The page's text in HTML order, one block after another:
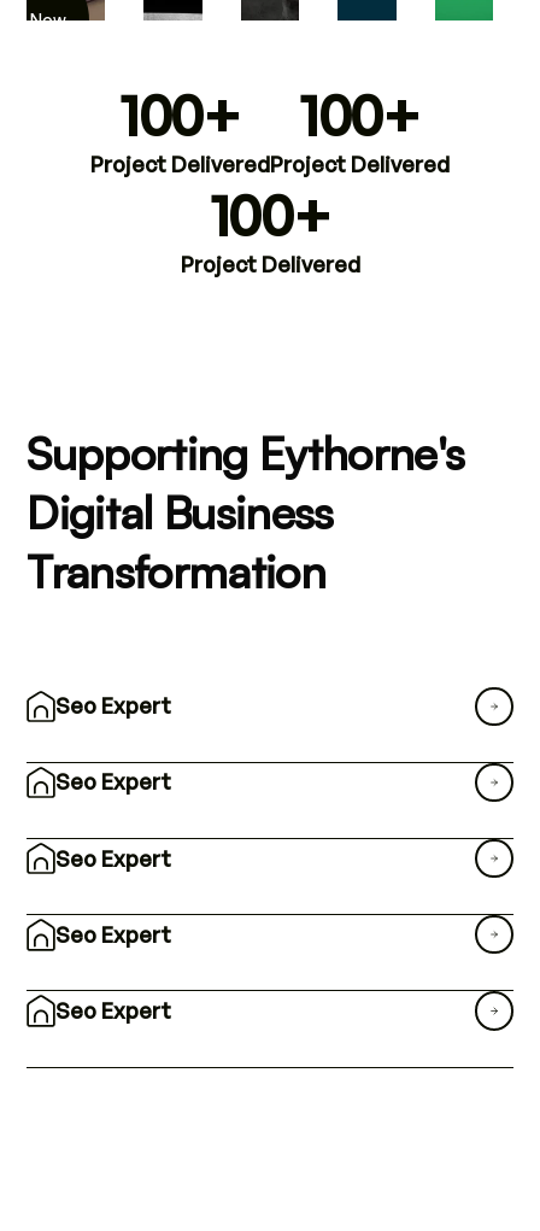
Now
100+
Project Delivered
100+
Project Delivered
100+
Project Delivered
Supporting Eythorne's
Digital Business
Transformation
Seo Expert
Seo Expert
Seo Expert
Seo Expert
Seo Expert